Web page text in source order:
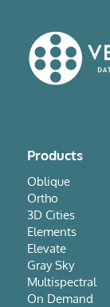
Products
Oblique
Ortho
3D Cities
Elements
Elevate
Gray Sky
Multispectral
On Demand